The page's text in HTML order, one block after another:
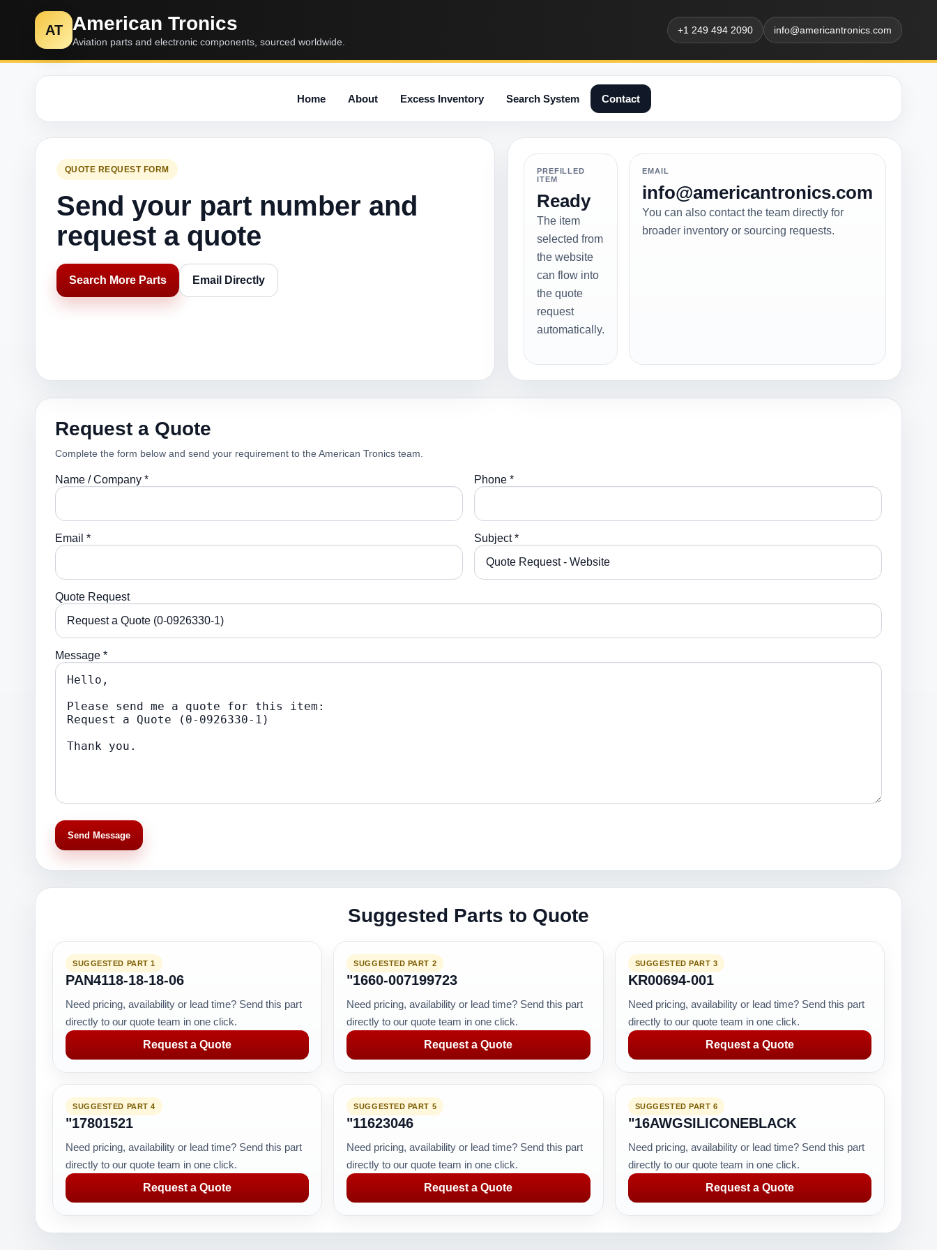
AT American Tronics
Aviation parts and electronic components, sourced worldwide.
+1 249 494 2090 info@americantronics.com
Home About Excess Inventory Search System Contact
QUOTE REQUEST FORM
Send your part number and
request a quote
Search More Parts Email Directly
PREFILLED
ITEM
Ready
The item
selected from
the website
can flow into
the quote
request
automatically.
EMAIL
info@americantronics.com
You can also contact the team directly for
broader inventory or sourcing requests.
Request a Quote
Complete the form below and send your requirement to the American Tronics team.
Name / Company * Phone *
Email * Subject *
Quote Request
Message *
Send Message
Suggested Parts to Quote
SUGGESTED PART 1
PAN4118-18-18-06
Need pricing, availability or lead time? Send this part
directly to our quote team in one click.
Request a Quote
SUGGESTED PART 2
"1660-007199723
Need pricing, availability or lead time? Send this part
directly to our quote team in one click.
Request a Quote
SUGGESTED PART 3
KR00694-001
Need pricing, availability or lead time? Send this part
directly to our quote team in one click.
Request a Quote
SUGGESTED PART 4
"17801521
Need pricing, availability or lead time? Send this part
directly to our quote team in one click.
Request a Quote
SUGGESTED PART 5
"11623046
Need pricing, availability or lead time? Send this part
directly to our quote team in one click.
Request a Quote
SUGGESTED PART 6
"16AWGSILICONEBLACK
Need pricing, availability or lead time? Send this part
directly to our quote team in one click.
Request a Quote